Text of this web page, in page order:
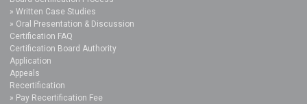
Written Case Studies
Oral Presentation & Discussion
Certification FAQ
Certification Board Authority
Application
Appeals
Recertification
Pay Recertification Fee